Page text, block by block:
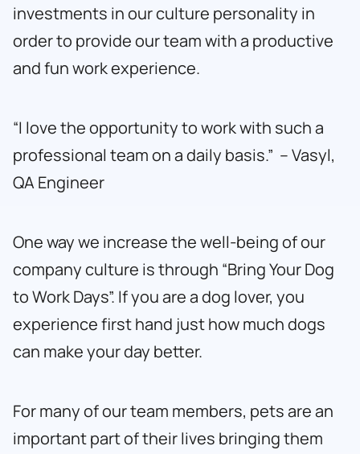
investments in our culture personality in
order to provide our team with a productive
and fun work experience.
“I love the opportunity to work with such a
professional team on a daily basis.” – Vasyl,
QA Engineer
One way we increase the well-being of our
company culture is through “Bring Your Dog
to Work Days”. If you are a dog lover, you
experience first hand just how much dogs
can make your day better.
For many of our team members, pets are an
important part of their lives bringing them